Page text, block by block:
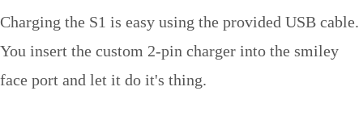
Charging the S1 is easy using the provided USB cable.
You insert the custom 2-pin charger into the smiley
face port and let it do it's thing.